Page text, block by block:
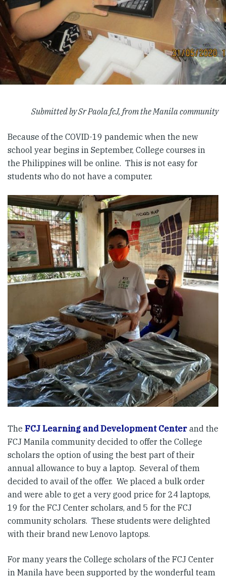
Submitted by Sr Paola fcJ, from the Manila community
Because of the COVID-19 pandemic when the new
school year begins in September, College courses in
the Philippines will be online. This is not easy for
students who do not have a computer.
The FCJ Learning and Development Center and the
FCJ Manila community decided to offer the College
scholars the option of using the best part of their
annual allowance to buy a laptop. Several of them
decided to avail of the offer. We placed a bulk order
and were able to get a very good price for 24 laptops,
19 for the FCJ Center scholars, and 5 for the FCJ
community scholars. These students were delighted
with their brand new Lenovo laptops.
For many years the College scholars of the FCJ Center
in Manila have been supported by the wonderful team